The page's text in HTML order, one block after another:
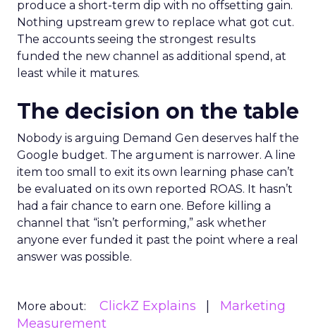
produce a short-term dip with no offsetting gain.
Nothing upstream grew to replace what got cut.
The accounts seeing the strongest results
funded the new channel as additional spend, at
least while it matures.
The decision on the table
Nobody is arguing Demand Gen deserves half the
Google budget. The argument is narrower. A line
item too small to exit its own learning phase can’t
be evaluated on its own reported ROAS. It hasn’t
had a fair chance to earn one. Before killing a
channel that “isn’t performing,” ask whether
anyone ever funded it past the point where a real
answer was possible.
More about: ClickZ Explains
Marketing
Measurement